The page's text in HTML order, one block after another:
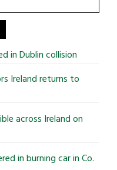
in Dublin collision
Ireland returns to
across Ireland on
in burning car in Co.